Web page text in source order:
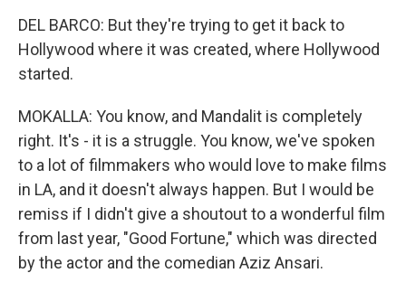
DEL BARCO: But they're trying to get it back to
Hollywood where it was created, where Hollywood
started.
MOKALLA: You know, and Mandalit is completely
right. It's - it is a struggle. You know, we've spoken
to a lot of filmmakers who would love to make films
in LA, and it doesn't always happen. But I would be
remiss if I didn't give a shoutout to a wonderful film
from last year, "Good Fortune," which was directed
by the actor and the comedian Aziz Ansari.